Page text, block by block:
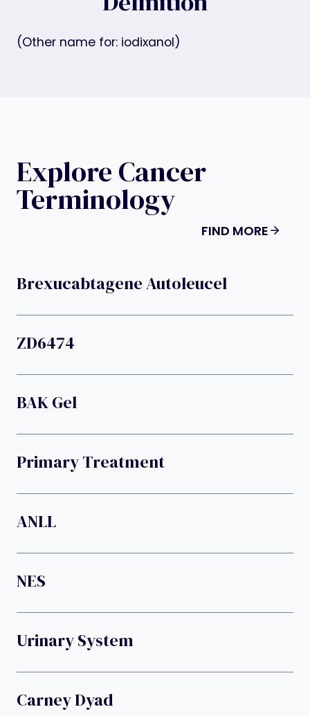
(Other name for: iodixanol)
Explore Cancer
Terminology
FIND MORE
Brexucabtagene Autoleucel
ZD6474
BAK Gel
Primary Treatment
ANLL
NES
Urinary System
Carney Dyad